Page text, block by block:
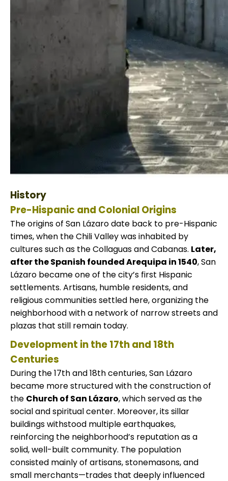
History
Pre-Hispanic and Colonial Origins
The origins of San Lázaro date back to pre-Hispanic
times, when the Chili Valley was inhabited by
cultures such as the Collaguas and Cabanas. Later,
after the Spanish founded Arequipa in 1540, San
Lázaro became one of the city’s first Hispanic
settlements. Artisans, humble residents, and
religious communities settled here, organizing the
neighborhood with a network of narrow streets and
plazas that still remain today.
Development in the 17th and 18th
Centuries
During the 17th and 18th centuries, San Lázaro
became more structured with the construction of
the Church of San Lázaro, which served as the
social and spiritual center. Moreover, its sillar
buildings withstood multiple earthquakes,
reinforcing the neighborhood’s reputation as a
solid, well-built community. The population
consisted mainly of artisans, stonemasons, and
small merchants—trades that deeply influenced